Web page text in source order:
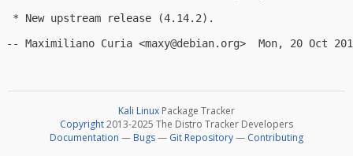
  * New upstream release (4.14.2).
-- Maximiliano Curia <maxy@debian.org
Kali Linux Package Tracker
Copyright2013-2025 The Distro Tracker Developers
Documentation — Bugs— Git Repository— Contributing